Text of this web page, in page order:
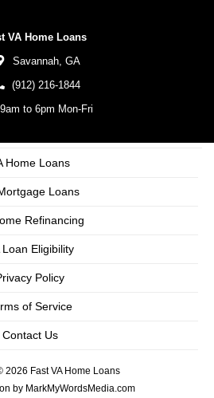
VA Home Loans
Savannah, GA
(912) 216-1844
9am to 6pm Mon-Fri
Home Loans
Loans
Refinancing
Loan Eligibility
Policy
of Service
Contact Us
2026 Fast VA Home Loans
by MarkMyWordsMedia.com